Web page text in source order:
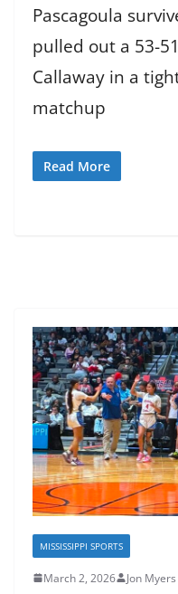
Pascagoula
pulled out a 53-
Callaway in a
matchup
Read More
MISSISSIPPI SPORTS
March 2, 2026 Jon Myers